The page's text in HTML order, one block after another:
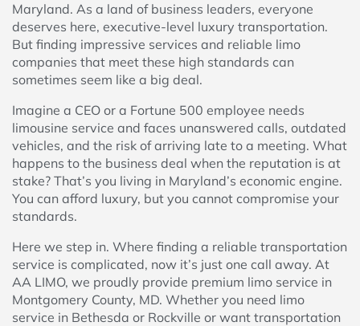
Maryland. As a land of business leaders, everyone
deserves here, executive-level luxury transportation.
But finding impressive services and reliable limo
companies that meet these high standards can
sometimes seem like a big deal.
Imagine a CEO or a Fortune 500 employee needs
limousine service and faces unanswered calls, outdated
vehicles, and the risk of arriving late to a meeting. What
happens to the business deal when the reputation is at
stake? That’s you living in Maryland’s economic engine.
You can afford luxury, but you cannot compromise your
standards.
Here we step in. Where finding a reliable transportation
service is complicated, now it’s just one call away. At
AA LIMO, we proudly provide premium limo service in
Montgomery County, MD. Whether you need limo
service in Bethesda or Rockville or want transportation